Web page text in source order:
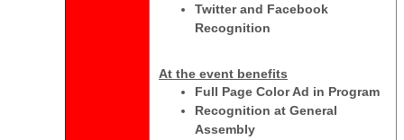
Twitter and Facebook
Recognition
At the event benefits
Full Page Color Ad in Program
Recognition at General
Assembly